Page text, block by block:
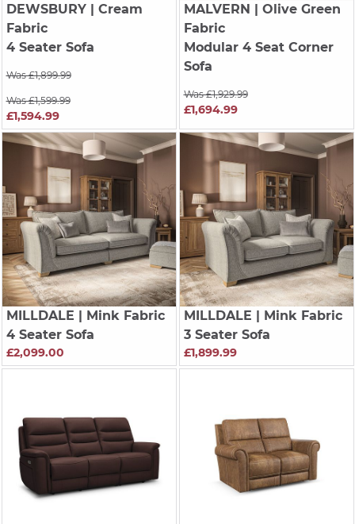
DEWSBURY| Cream
Fabric
4 Seater Sofa
Was £1,899.99
Was £1,599.99
£1,594.99
MALVERN | Olive Green
Fabric
Modular 4 Seat Corner
Sofa
Was £1,929.99
£1,694.99
MILLDALE | Mink Fabric
4 Seater Sofa
£2,099.00
MILLDALE | Mink Fabric
3 Seater Sofa
£1,899.99